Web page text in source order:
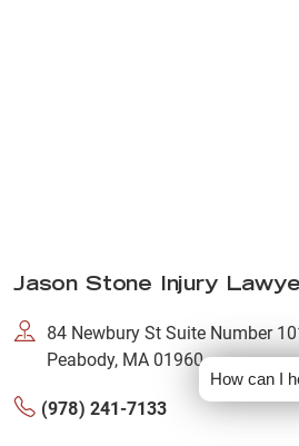
Jason Stone Injury
84 Newbury St Suite Number
Peabody, MA 01960
(978) 241-7133
How can I